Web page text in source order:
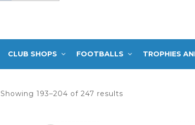
CLUB SHOPS FOOTBALLS TROPHIES
Showing 193–204 of 247 results